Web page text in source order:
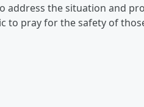
address the situation and
to pray for the safety of